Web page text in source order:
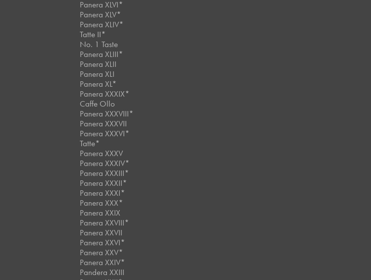
Panera XLVI*
Panera XLV*
Panera XLIV*
Tatte II*
No. 1 Taste
Panera XLIII*
Panera XLII
Panera XLI
Panera XL*
Panera XXXIX*
Caffe Ollo
Panera XXXVIII*
Panera XXXVII
Panera XXXVI*
Tatte*
Panera XXXV
Panera XXXIV*
Panera XXXIII*
Panera XXXII*
Panera XXXI*
Panera XXX*
Panera XXIX
Panera XXVIII*
Panera XXVII
Panera XXVI*
Panera XXV*
Panera XXIV*
Pandera XXIII